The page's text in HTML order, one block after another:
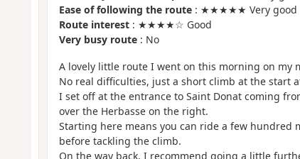
Ease of following the route: ★★★★★ Very good
Route interest: ★★★★☆ Good
Very busy route: No
A lovely little route I went on this morning on my
No real difficulties, just a short climb at the start
I set off at the entrance to Saint Donat coming
over the Herbasse on the right.
Starting here means you can ride a few hundred
before tackling the climb.
On the way back, I recommend going a little